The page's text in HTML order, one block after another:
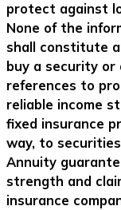
protect against
None of the
shall constitute
buy a security or
references to
reliable income
fixed insurance
way, to
Annuity
strength and
insurance